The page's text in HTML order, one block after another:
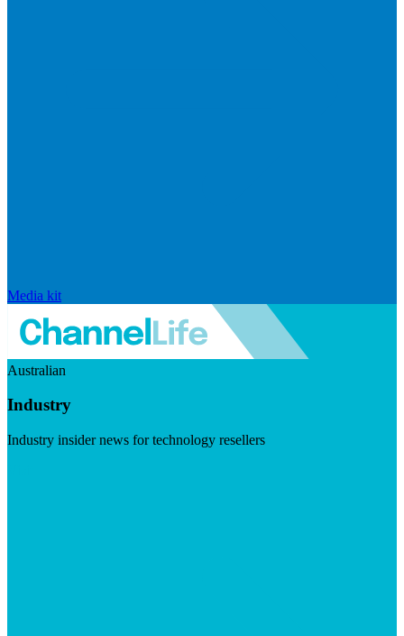
Media kit
Australian
Industry
Industry insider news for technology resellers